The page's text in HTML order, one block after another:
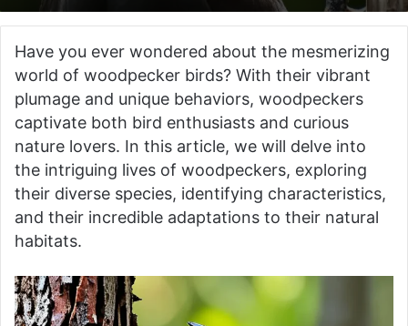
Have you ever wondered about the mesmerizing
world of woodpecker birds? With their vibrant
plumage and unique behaviors, woodpeckers
captivate both bird enthusiasts and curious
nature lovers. In this article, we will delve into
the intriguing lives of woodpeckers, exploring
their diverse species, identifying characteristics,
and their incredible adaptations to their natural
habitats.